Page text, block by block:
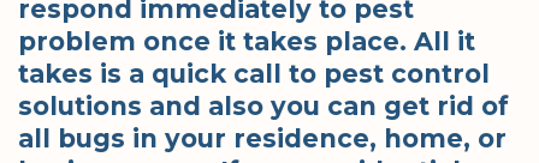
respond immediately to pest
problem once it takes place. All it
takes is a quick call to pest control
solutions and also you can get rid of
all bugs in your residence, home, or